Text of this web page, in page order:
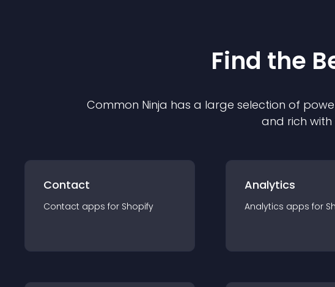
Find the
Common Ninja has a large selection of
and rich
Contact
Contact apps for Shopify
Analytics
Analytics apps for